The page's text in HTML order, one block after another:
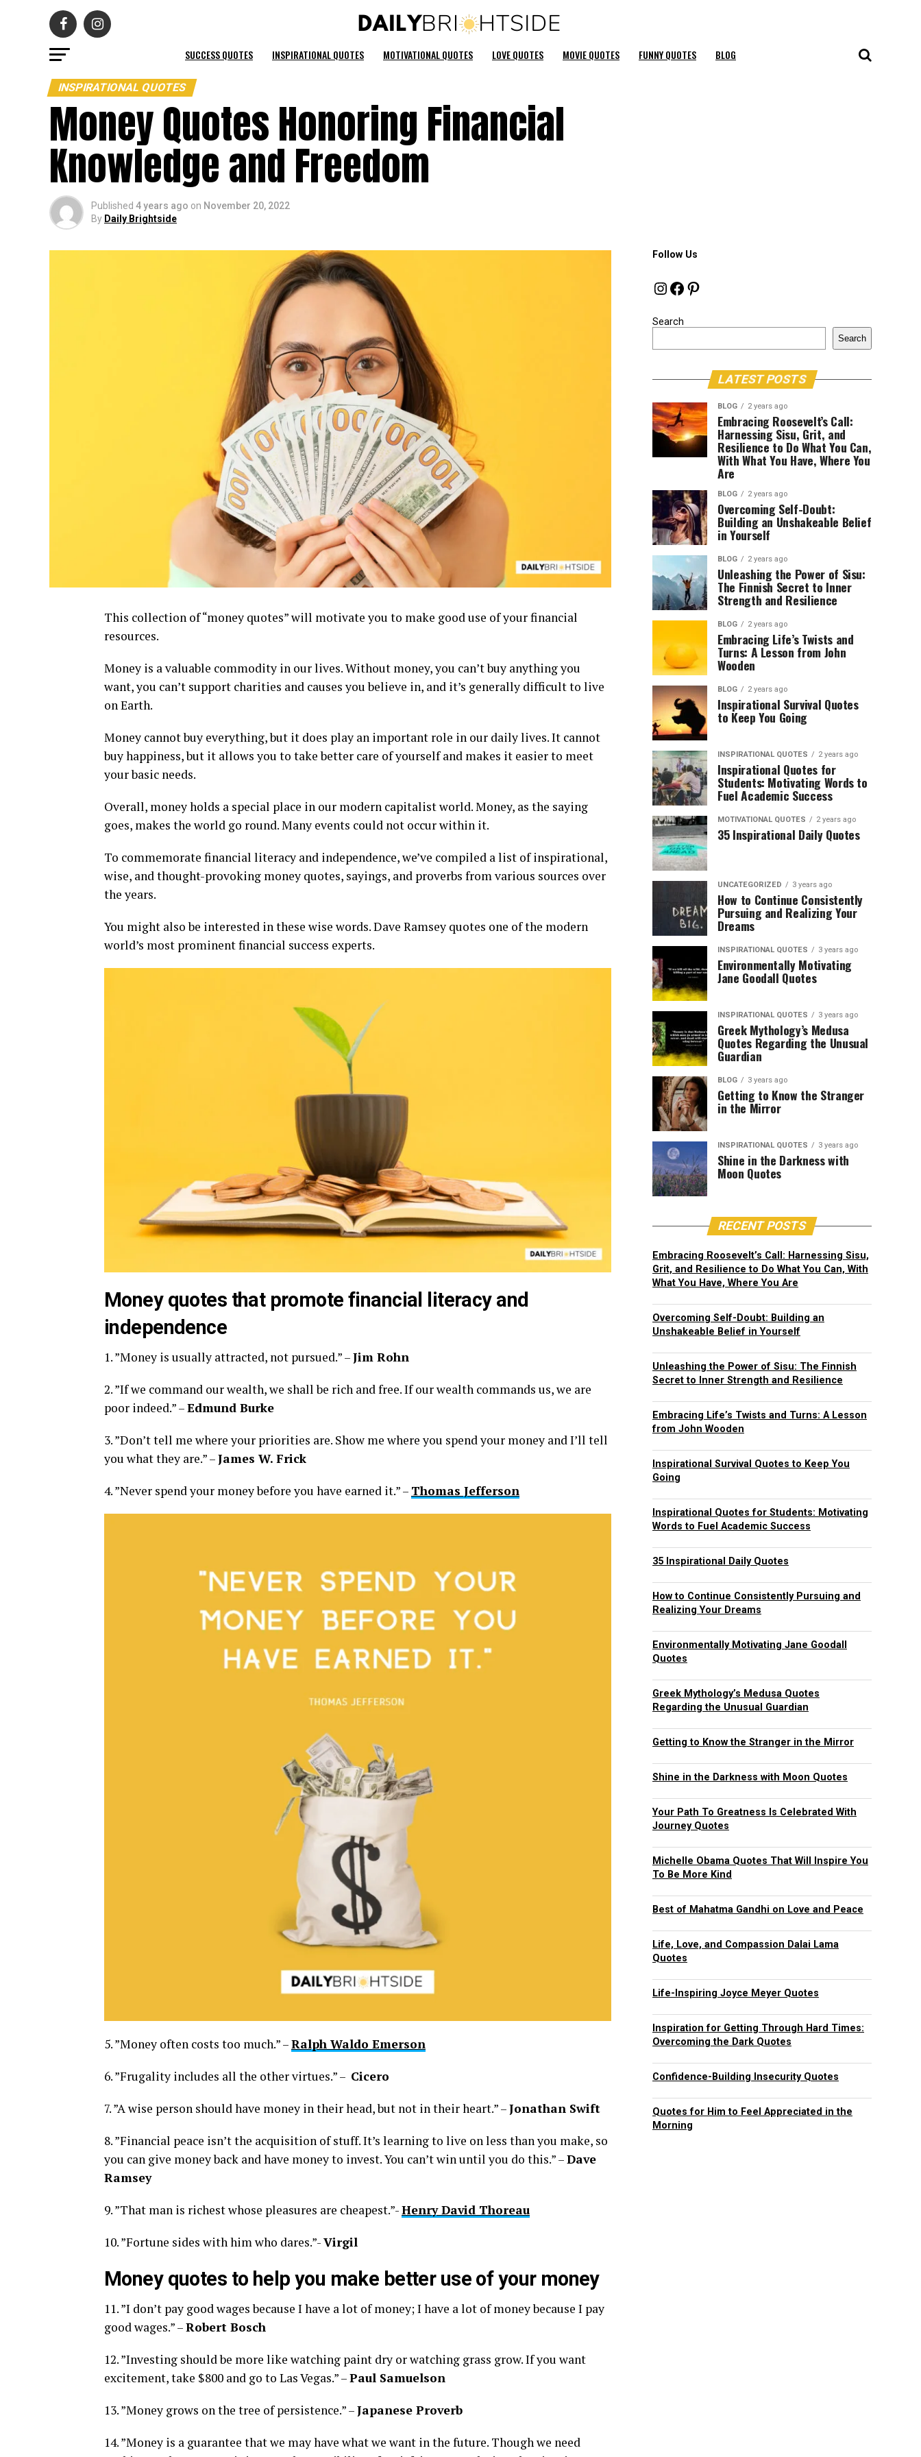
SUCCESS QUOTES INSPIRATIONAL QUOTES MOTIVATIONAL QUOTES LOVE QUOTES MOVIE QUOTES FUNNY QUOTES BLOG
INSPIRATIONAL QUOTES
Money Quotes Honoring Financial
Knowledge and Freedom
Published 4 years ago on November 20, 2022
By Daily Brightside
This collection of “money quotes” will motivate you to make good use of your financial
resources.
Money is a valuable commodity in our lives. Without money, you can’t buy anything you
want, you can’t support charities and causes you believe in, and it’s generally difficult to live
on Earth.
Money cannot buy everything, but it does play an important role in our daily lives. It cannot
buy happiness, but it allows you to take better care of yourself and makes it easier to meet
your basic needs.
Overall, money holds a special place in our modern capitalist world. Money, as the saying
goes, makes the world go round. Many events could not occur within it.
To commemorate financial literacy and independence, we’ve compiled a list of inspirational,
wise, and thought-provoking money quotes, sayings, and proverbs from various sources over
the years.
You might also be interested in these wise words. Dave Ramsey quotes one of the modern
world’s most prominent financial success experts.
Money quotes that promote financial literacy and
independence
1. ”Money is usually attracted, not pursued.” –Jim Rohn
2. ”If we command our wealth, we shall be rich and free. If our wealth commands us, we are
poor indeed.” –Edmund Burke
3. ”Don’t tell me where your priorities are. Show me where you spend your money and I’ll tell
you what they are.” –James W. Frick
4. ”Never spend your money before you have earned it.” – Thomas Jefferson
5. ”Money often costs too much.” –Ralph Waldo Emerson
6. ”Frugality includes all the other virtues.” – Cicero
7. ”A wise person should have money in their head, but not in their heart.” –Jonathan Swift
8. ”Financial peace isn’t the acquisition of stuff. It’s learning to live on less than you make, so
you can give money back and have money to invest. You can’t win until you do this.” –Dave
Ramsey
9. ”That man is richest whose pleasures are cheapest.”-Henry David Thoreau
10. ”Fortune sides with him who dares.”-Virgil
Money quotes to help you make better use of your money
11. ”I don’t pay good wages because I have a lot of money; I have a lot of money because I pay
good wages.” –Robert Bosch
12. ”Investing should be more like watching paint dry or watching grass grow. If you want
excitement, take $800 and go to Las Vegas.” –Paul Samuelson
13. ”Money grows on the tree of persistence.” –Japanese Proverb
14. ”Money is a guarantee that we may have what we want in the future. Though we need
Follow Us
Instagram
Facebook
Pinterest
Search
Search
LATEST POSTS
BLOG 2 years ago
Embracing Roosevelt’s Call:
Harnessing Sisu, Grit, and
Resilience to Do What You Can,
With What You Have, Where You
Are
BLOG 2 years ago
Overcoming Self-Doubt:
Building an Unshakeable Belief
in Yourself
BLOG 2 years ago
Unleashing the Power of Sisu:
The Finnish Secret to Inner
Strength and Resilience
BLOG 2 years ago
Embracing Life’s Twists and
Turns: A Lesson from John
Wooden
BLOG 2 years ago
Inspirational Survival Quotes
to Keep You Going
INSPIRATIONAL QUOTES 2 years ago
Inspirational Quotes for
Students: Motivating Words to
Fuel Academic Success
MOTIVATIONAL QUOTES 2 years ago
35 Inspirational Daily Quotes
UNCATEGORIZED 3 years ago
How to Continue Consistently
Pursuing and Realizing Your
Dreams
INSPIRATIONAL QUOTES 3 years ago
Environmentally Motivating
Jane Goodall Quotes
INSPIRATIONAL QUOTES 3 years ago
Greek Mythology’s Medusa
Quotes Regarding the Unusual
Guardian
BLOG 3 years ago
Getting to Know the Stranger
in the Mirror
INSPIRATIONAL QUOTES 3 years ago
Shine in the Darkness with
Moon Quotes
RECENT POSTS
Embracing Roosevelt’s Call: Harnessing Sisu,
Grit, and Resilience to Do What You Can, With
What You Have, Where You Are
Overcoming Self-Doubt: Building an
Unshakeable Belief in Yourself
Unleashing the Power of Sisu: The Finnish
Secret to Inner Strength and Resilience
Embracing Life’s Twists and Turns: A Lesson
from John Wooden
Inspirational Survival Quotes to Keep You
Going
Inspirational Quotes for Students: Motivating
Words to Fuel Academic Success
35 Inspirational Daily Quotes
How to Continue Consistently Pursuing and
Realizing Your Dreams
Environmentally Motivating Jane Goodall
Quotes
Greek Mythology’s Medusa Quotes
Regarding the Unusual Guardian
Getting to Know the Stranger in the Mirror
Shine in the Darkness with Moon Quotes
Your Path To Greatness Is Celebrated With
Journey Quotes
Michelle Obama Quotes That Will Inspire You
To Be More Kind
Best of Mahatma Gandhi on Love and Peace
Life, Love, and Compassion Dalai Lama
Quotes
Life-Inspiring Joyce Meyer Quotes
Inspiration for Getting Through Hard Times:
Overcoming the Dark Quotes
Confidence-Building Insecurity Quotes
Quotes for Him to Feel Appreciated in the
Morning